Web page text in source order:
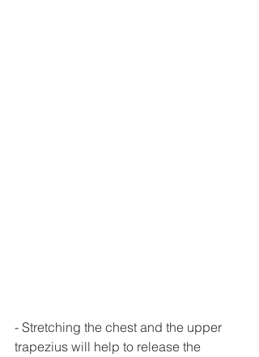
- Stretching the chest and the upper
trapezius will help to release the